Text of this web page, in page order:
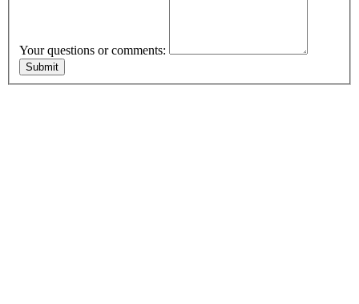
Your questions or comments: